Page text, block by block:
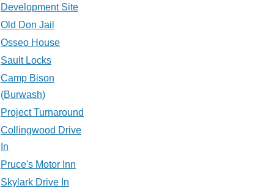
Development Site
Old Don Jail
Osseo House
Sault Locks
Camp Bison
(Burwash)
Project Turnaround
Collingwood Drive
In
Pruce's Motor Inn
Skylark Drive In